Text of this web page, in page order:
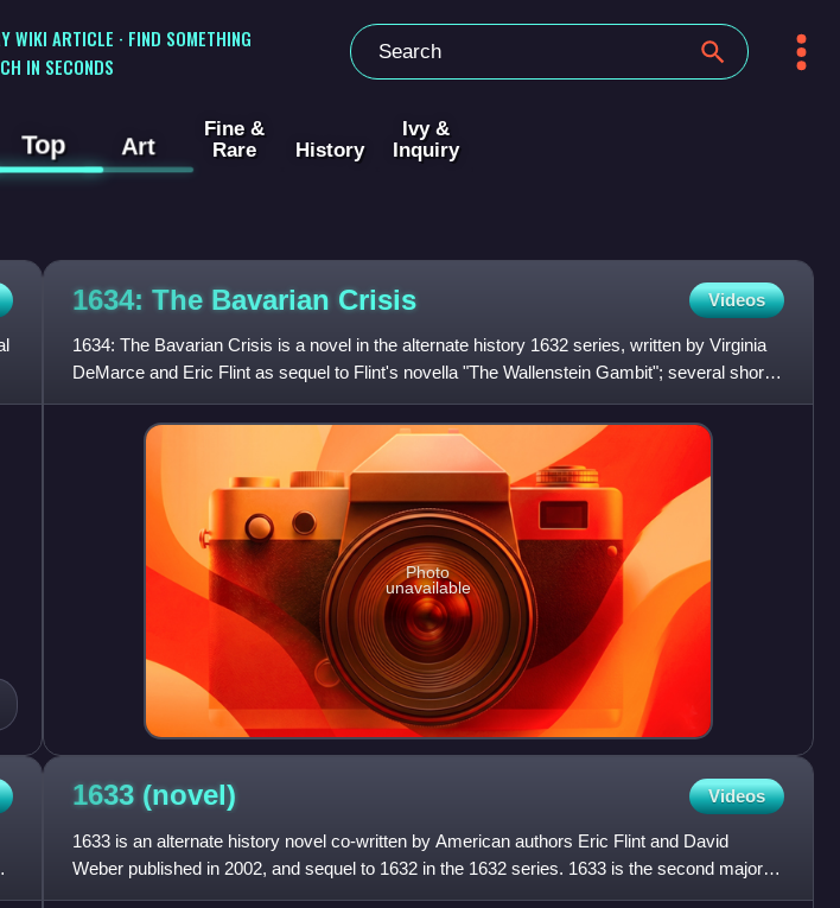
WIKI ARTICLE · FIND SOMETHING
IN SECONDS
Top Art
Fine &
Rare
History
Ivy &
Inquiry
1634: The Bavarian Crisis Videos
1634: The Bavarian Crisis is a novel in the alternate history 1632 series, written by Virginia
DeMarce and Eric Flint as sequel to Flint's novella "The Wallenstein Gambit"; several short
stories by De
Photo
unavailable
1633 (novel) Videos
1633 is an alternate history novel co-written by American authors Eric Flint and David
Weber published in 2002, and sequel to 1632 in the 1632 series. 1633 is the second major
novel in the series and